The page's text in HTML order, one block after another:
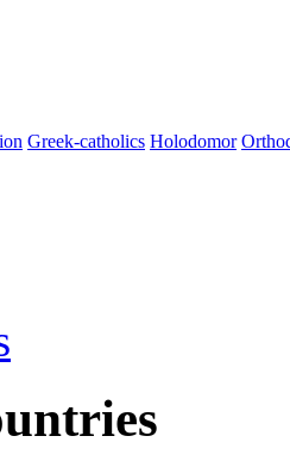
Greek-catholics Holodomor